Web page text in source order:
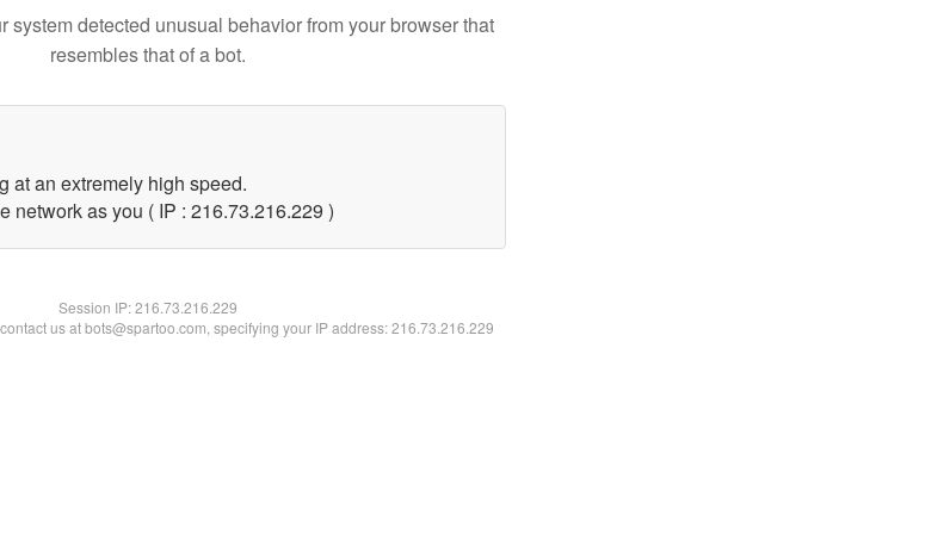
system detected unusual behavior from your browser that
resembles that of a bot.
at an extremely high speed.
network as you ( IP : 216.73.216.229 )
Session IP:216.73.216.229
us at bots@spartoo.com, specifying your IP address: 216.73.216.229